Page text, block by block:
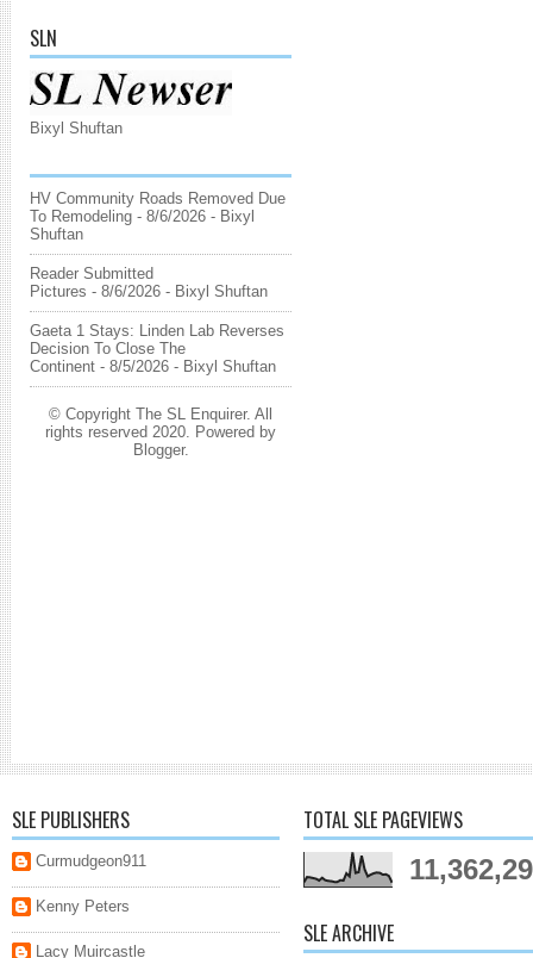
SLN
Bixyl Shuftan
HV Community Roads Removed Due
To Remodeling - 8/6/2026 - Bixyl
Shuftan
Reader Submitted
Pictures - 8/6/2026 - Bixyl Shuftan
Gaeta 1 Stays: Linden Lab Reverses
Decision To Close The
Continent - 8/5/2026 - Bixyl Shuftan
© Copyright The SL Enquirer. All
rights reserved 2020. Powered by
Blogger.
SLE PUBLISHERS
Curmudgeon911
Kenny Peters
Lacy Muircastle
TOTAL SLE PAGEVIEWS
SLE ARCHIVE